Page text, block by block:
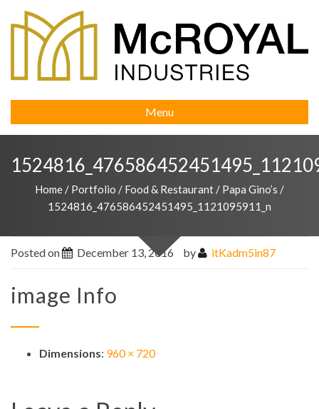
Menu
Home / Portfolio / Food & Restaurant / Papa Gino’s /
1524816_476586452451495_1121095911_n
Posted on December 13, 2016 by itKadm5in87
image Info
Dimensions: 960 × 720